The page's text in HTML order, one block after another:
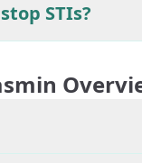
STIs?